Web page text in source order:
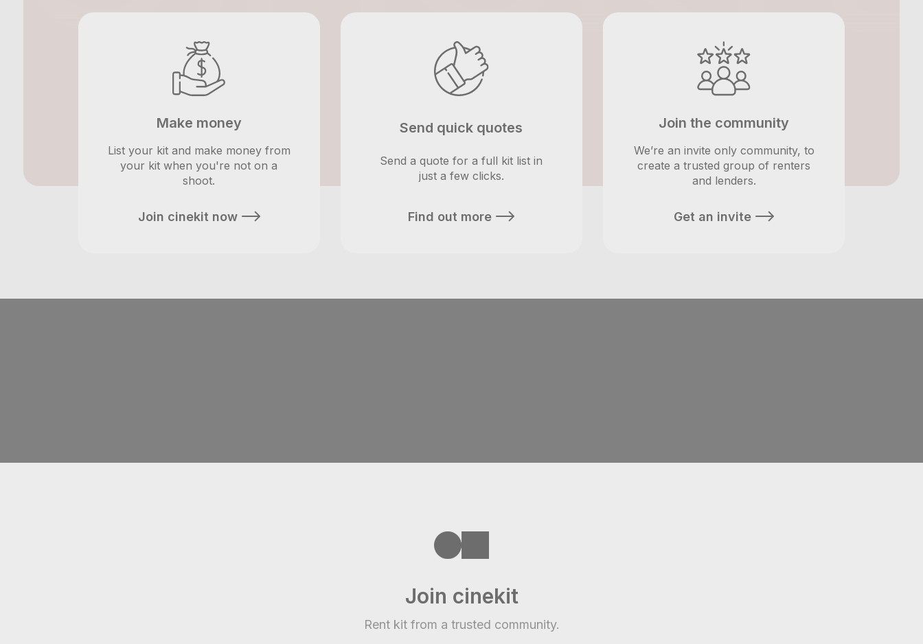
Make money
List your kit and make money from
your kit when you're not on a
shoot.
Join cinekit now
Send quick quotes
Send a quote for a full kit list in
just a few clicks.
Find out more
Join the community
We’re an invite only community, to
create a trusted group of renters
and lenders.
Get an invite
Join cinekit
Rent kit from a trusted community.